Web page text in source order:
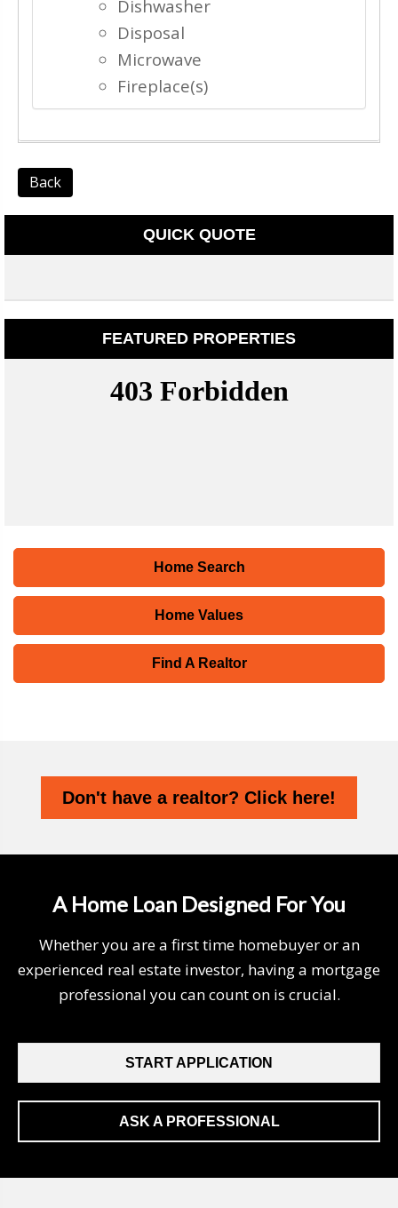
Dishwasher
Disposal
Microwave
Fireplace(s)
Back
QUICK QUOTE
FEATURED PROPERTIES
Home Search
Home Values
Find A Realtor
Don't have a realtor? Click here!
A Home Loan Designed For You
Whether you are a first time homebuyer or an
experienced real estate investor, having a mortgage
professional you can count on is crucial.
START APPLICATION
ASK A PROFESSIONAL